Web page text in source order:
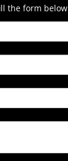
the form below